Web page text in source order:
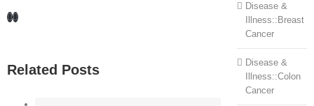
Facebook
LinkedIn
Related Posts
Disease &
Illness::Breast
Cancer
Disease &
Illness::Colon
Cancer